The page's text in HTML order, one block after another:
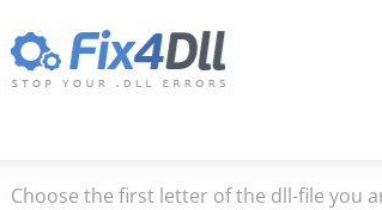
Choose the first letter of the dll-file you